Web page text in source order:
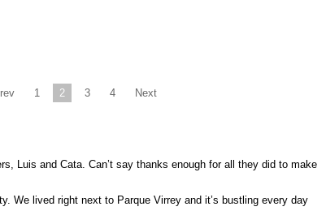
1 2 3 4 Next
Luis and Cata. Can’t say thanks enough for all they did to make
We lived right next to Parque Virrey and it’s bustling every day